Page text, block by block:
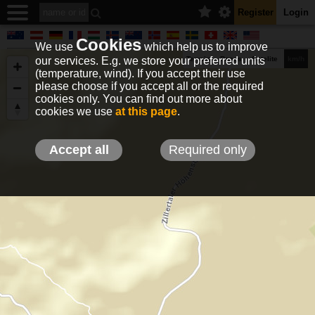
Register Login
Terrain Roads Satelite
EN DE NO HU FR IT GR TR
We use Cookies which help us to improve
our services. E.g. we store your preferred units
(temperature, wind). If you accept their use
please choose if you accept all or the required
cookies only. You can find out more about
cookies we use at this page.
Accept all Required only